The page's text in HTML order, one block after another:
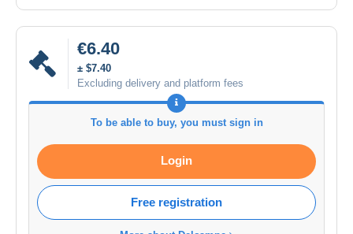
€6.40
± $7.40
Excluding delivery and platform fees
To be able to buy, you must sign in
Login
Free registration